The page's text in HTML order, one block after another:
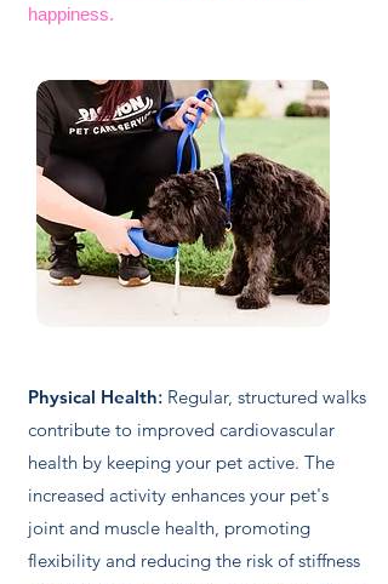
happiness.
Physical Health: Regular, structured walks
contribute to improved cardiovascular
health by keeping your pet active. The
increased activity enhances your pet's
joint and muscle health, promoting
flexibility and reducing the risk of stiffness